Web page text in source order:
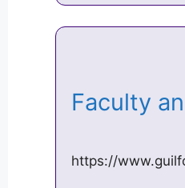
Faculty
https://